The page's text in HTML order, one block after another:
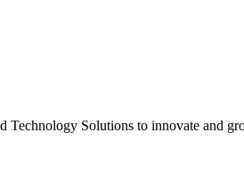
Technology Solutions to innovate and